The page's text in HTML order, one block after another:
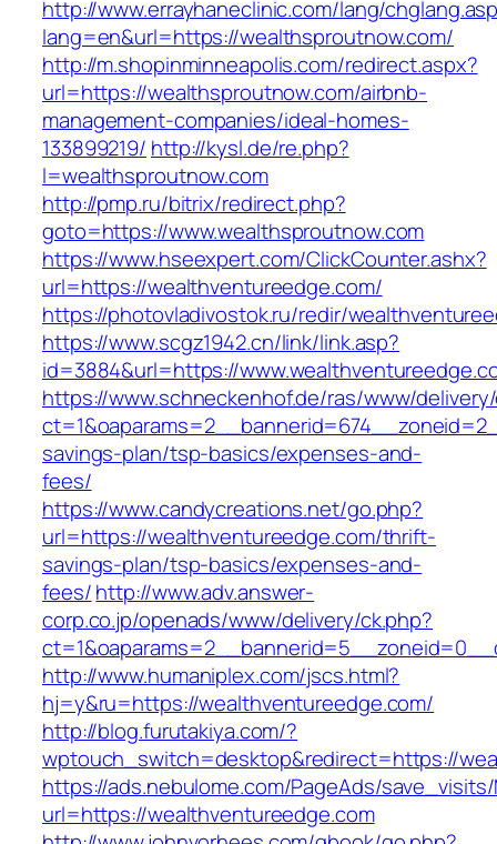
http://www.errayhaneclinic.com/lang/
lang=en&url=https://wealthsproutnow.com/
http://m.shopinminneapolis.com/redirect.aspx?
url=https://wealthsproutnow.com/airbnb-
management-companies/ideal-homes-
133899219/ http://kysl.de/re.php?
l=wealthsproutnow.com
http://pmp.ru/bitrix/redirect.php?
goto=https://www.wealthsproutnow.com
https://www.hseexpert.com/ClickCounter.ashx?
url=https://wealthventureedge.com/
https://photovladivostok.ru/redir/
https://www.scgz1942.cn/link/link.asp?
id=3884&url=https://
https://www.schneckenhof.de/ras/www/
savings-plan/tsp-basics/expenses-and-
fees/
https://www.candycreations.net/go.php?
url=https://wealthventureedge.com/thrift-
savings-plan/tsp-basics/expenses-and-
fees/http://www.adv.answer-
corp.co.jp/openads/www/delivery/ck.php?
http://www.humaniplex.com/jscs.html?
hj=y&ru=https://wealthventureedge.com/
http://blog.furutakiya.com/?
wptouch_switch=desktop&redirect=https://
https://ads.nebulome.com/PageAds/
url=https://wealthventureedge.com